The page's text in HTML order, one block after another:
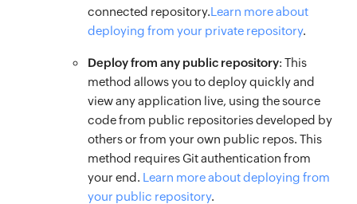
connected repository.Learn more about
deploying from your private repository.
Deploy from any public repository: This
method allows you to deploy quickly and
view any application live, using the source
code from public repositories developed by
others or from your own public repos. This
method requires Git authentication from
your end. Learn more about deploying from
your public repository.